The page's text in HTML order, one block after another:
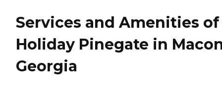
Services and Amenities of
Holiday Pinegate in
Georgia